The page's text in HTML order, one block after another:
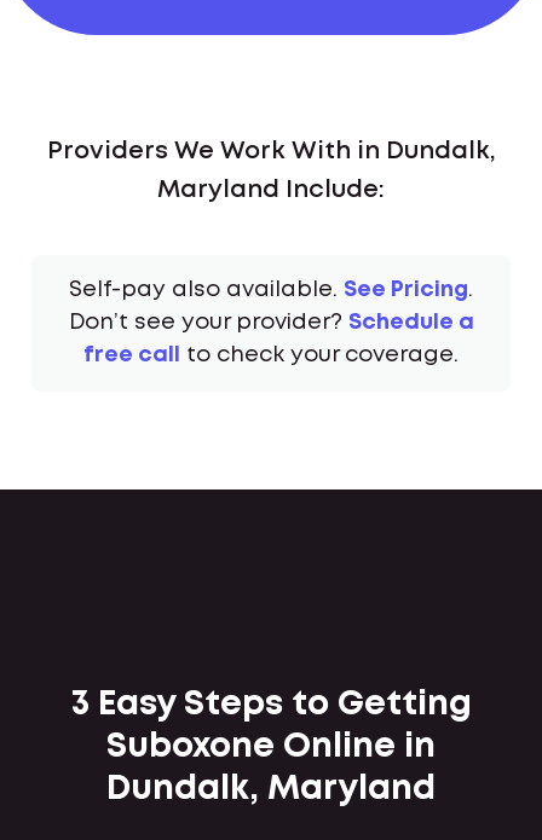
Providers We Work With in Dundalk,
Maryland Include:
Self-pay also available. See Pricing.
Don’t see your provider? Schedule a
free call
to check your coverage.
3 Easy Steps to Getting
Suboxone Online in
Dundalk, Maryland